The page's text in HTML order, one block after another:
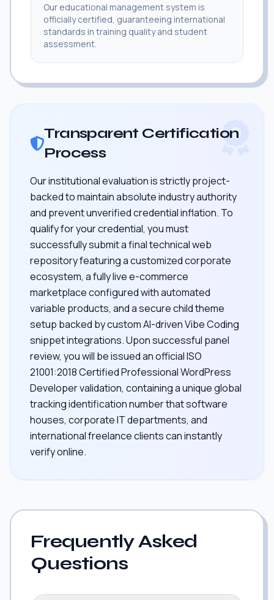
Our educational management system is
officially certified, guaranteeing international
standards in training quality and student
assessment.
Transparent Certification
Process
Our institutional evaluation is strictly project-
backed to maintain absolute industry authority
and prevent unverified credential inflation. To
qualify for your credential, you must
successfully submit a final technical web
repository featuring a customized corporate
ecosystem, a fully live e-commerce
marketplace configured with automated
variable products, and a secure child theme
setup backed by custom AI-driven Vibe Coding
snippet integrations. Upon successful panel
review, you will be issued an official ISO
21001:2018 Certified Professional WordPress
Developer validation, containing a unique global
tracking identification number that software
houses, corporate IT departments, and
international freelance clients can instantly
verify online.
Frequently Asked
Questions